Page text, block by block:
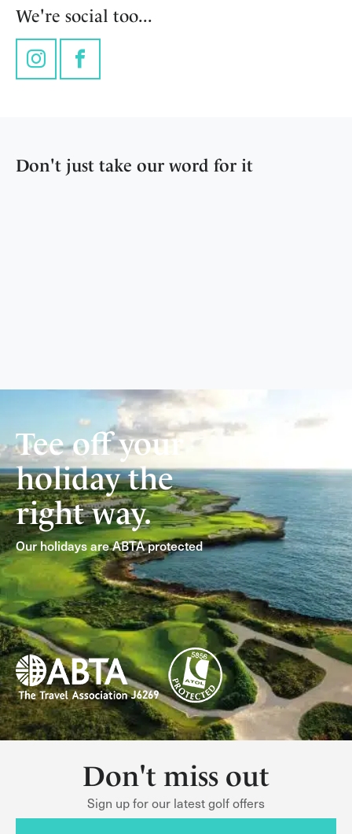
We're social too...
InstagramFacebook
Don't just take our word for it
Tee off your
holiday the
right way.
Our holidays are ABTA protected
Don't miss out
Sign up for our latest golf offers